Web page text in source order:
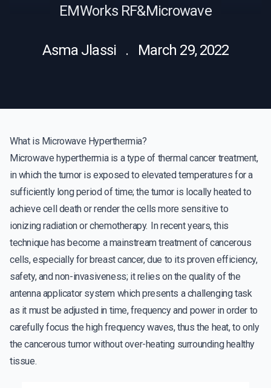
EMWorks RF&Microwave
Asma Jlassi . March 29, 2022
What is Microwave Hyperthermia?
Microwave hyperthermia is a type of thermal cancer treatment,
in which the tumor is exposed to elevated temperatures for a
sufficiently long period of time; the tumor is locally heated to
achieve cell death or render the cells more sensitive to
ionizing radiation or chemotherapy. In recent years, this
technique has become a mainstream treatment of cancerous
cells, especially for breast cancer, due to its proven efficiency,
safety, and non-invasiveness; it relies on the quality of the
antenna applicator system which presents a challenging task
as it must be adjusted in time, frequency and power in order to
carefully focus the high frequency waves, thus the heat, to only
the cancerous tumor without over-heating surrounding healthy
tissue.